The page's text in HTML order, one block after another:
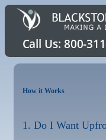
How it Works
1. Do I Want